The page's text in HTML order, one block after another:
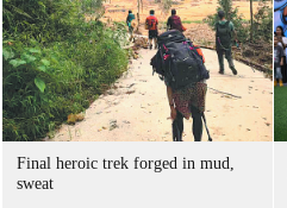
Final heroic trek forged in mud,
sweat